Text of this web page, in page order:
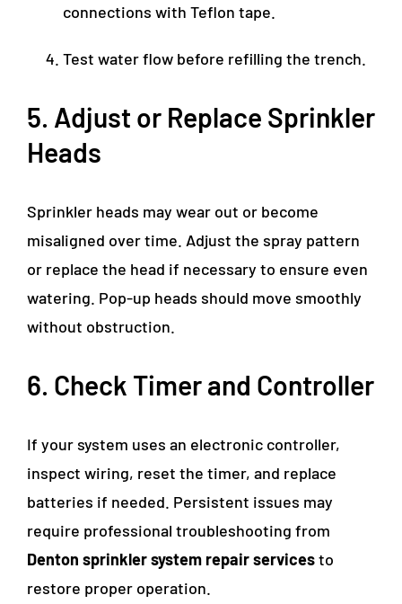
connections with Teflon tape.
Test water flow before refilling the trench.
5. Adjust or Replace Sprinkler
Heads
Sprinkler heads may wear out or become
misaligned over time. Adjust the spray pattern
or replace the head if necessary to ensure even
watering. Pop-up heads should move smoothly
without obstruction.
6. Check Timer and Controller
If your system uses an electronic controller,
inspect wiring, reset the timer, and replace
batteries if needed. Persistent issues may
require professional troubleshooting from
Denton sprinkler system repair servicesto
restore proper operation.